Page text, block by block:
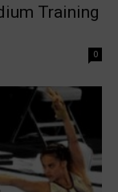
Training
0